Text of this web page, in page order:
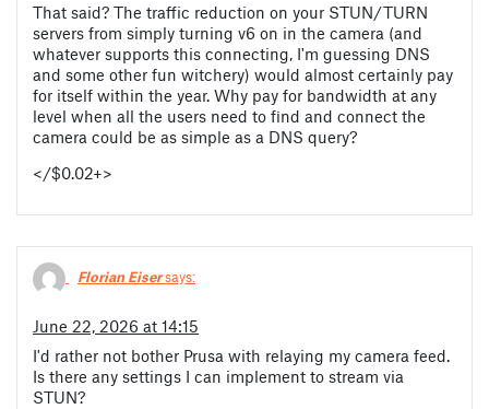
That said? The traffic reduction on your STUN/TURN
servers from simply turning v6 on in the camera (and
whatever supports this connecting, I'm guessing DNS
and some other fun witchery) would almost certainly pay
for itself within the year. Why pay for bandwidth at any
level when all the users need to find and connect the
camera could be as simple as a DNS query?
</$0.02+>
Florian Eisersays:
June 22, 2026 at 14:15
I'd rather not bother Prusa with relaying my camera feed.
Is there any settings I can implement to stream via
STUN?